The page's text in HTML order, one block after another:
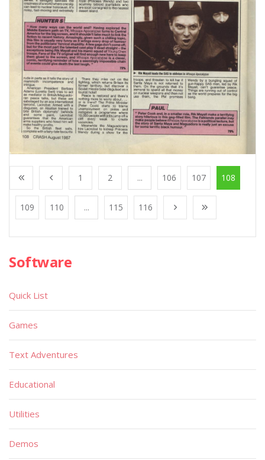
1 2 ... 106 107 108
109 110 ... 115 116
Software
Quick List
Games
Text Adventures
Educational
Utilities
Demos